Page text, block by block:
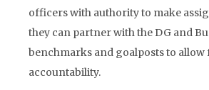
officers with authority to make
they can partner with the DG and
benchmarks and goalposts to allow
accountability.